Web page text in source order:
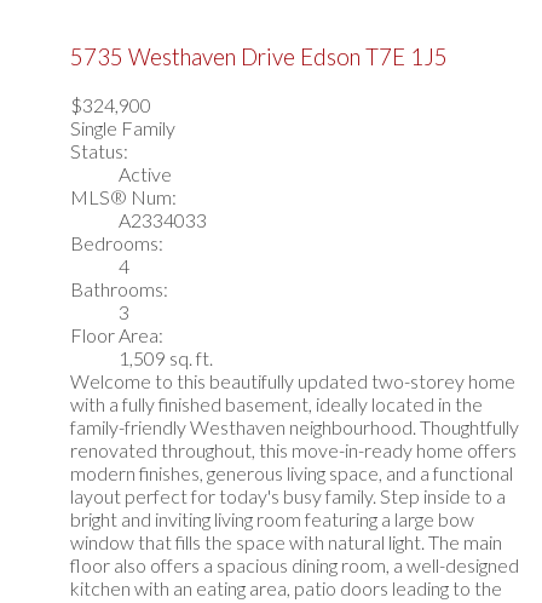
5735 Westhaven Drive Edson T7E 1J5
$324,900
Single Family
Status:
Active
MLS® Num:
A2334033
Bedrooms:
4
Bathrooms:
3
Floor Area:
1,509 sq. ft.
Welcome to this beautifully updated two-storey home
with a fully finished basement, ideally located in the
family-friendly Westhaven neighbourhood. Thoughtfully
renovated throughout, this move-in-ready home offers
modern finishes, generous living space, and a functional
layout perfect for today's busy family. Step inside to a
bright and inviting living room featuring a large bow
window that fills the space with natural light. The main
floor also offers a spacious dining room, a well-designed
kitchen with an eating area, patio doors leading to the